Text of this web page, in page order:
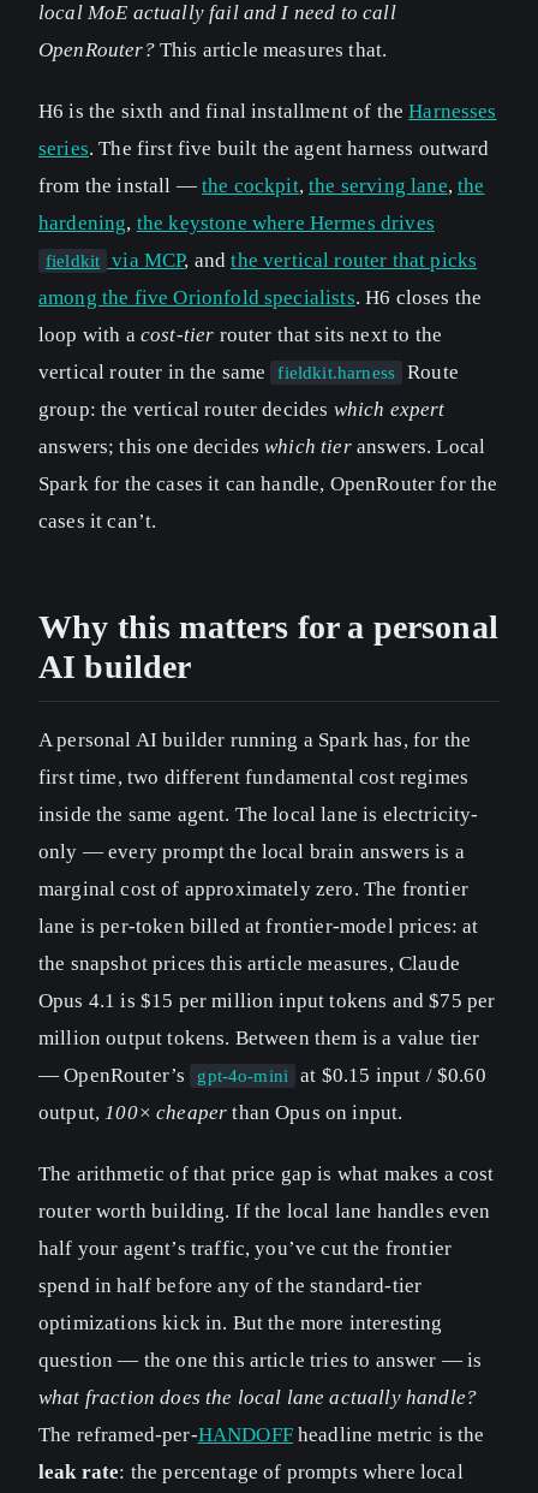
local MoE actually fail and I need to call
OpenRouter?This article measures that.
H6 is the sixth and final installment of theHarnesses
series. The first five built the agent harness outward
from the install —the cockpit,the serving lane,the
hardening, the keystone where Hermes drives
fieldkit via MCP, andthe vertical router that picks
among the five Orionfold specialists. H6 closes the
loop with a cost-tier router that sits next to the
vertical router in the same
fieldkit.harness
Route
group: the vertical router decides which expert
answers; this one decideswhich tieranswers. Local
Spark for the cases it can handle, OpenRouter for the
cases it can’t.
Why this matters for a personal
AI builder
A personal AI builder running a Spark has, for the
first time, two different fundamental cost regimes
inside the same agent. The local lane is electricity-
only — every prompt the local brain answers is a
marginal cost of approximately zero. The frontier
lane is per-token billed at frontier-model prices: at
the snapshot prices this article measures, Claude
Opus 4.1 is $15 per million input tokens and $75 per
million output tokens. Between them is a value tier
— OpenRouter’s
gpt-4o-mini
at $0.15 input / $0.60
output,100× cheaper than Opus on input.
The arithmetic of that price gap is what makes a cost
router worth building. If the local lane handles even
half your agent’s traffic, you’ve cut the frontier
spend in half before any of the standard-tier
optimizations kick in. But the more interesting
question — the one this article tries to answer — is
what fraction does the local lane actually handle?
The reframed-per-HANDOFFheadline metric is the
leak rate: the percentage of prompts where local